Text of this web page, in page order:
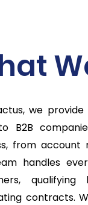
we
B2B
from account
handles
contracts.